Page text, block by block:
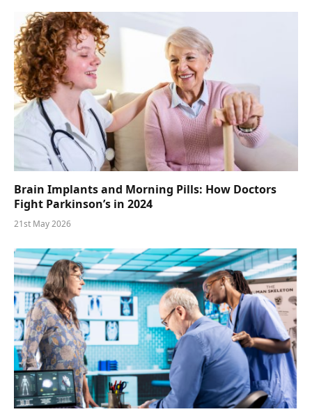
Brain Implants and Morning Pills: How Doctors
Fight Parkinson’s in 2024
21st May 2026